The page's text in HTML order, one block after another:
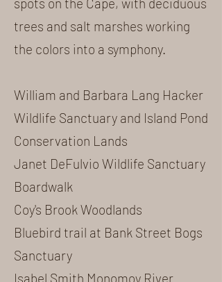
trees and salt marshes working
the colors into a symphony.
William and Barbara Lang Hacker
Wildlife Sanctuary and Island Pond
Conservation Lands
Janet DeFulvio Wildlife Sanctuary
Boardwalk
Coy's Brook Woodlands
Bluebird trail at Bank Street Bogs
Sanctuary
Isabel Smith Monomoy River